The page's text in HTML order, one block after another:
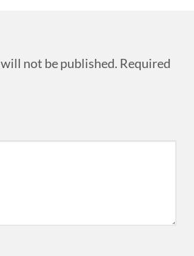
not be published. Required